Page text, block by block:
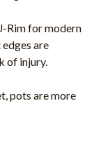
Rim for modern
are
of injury.
pots are more